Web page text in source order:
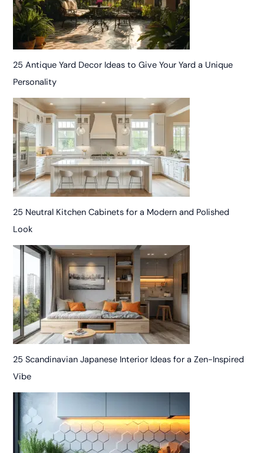
25 Antique Yard Decor Ideas to Give Your Yard a Unique
Personality
25 Neutral Kitchen Cabinets for a Modern and Polished
Look
25 Scandinavian Japanese Interior Ideas for a Zen-Inspired
Vibe